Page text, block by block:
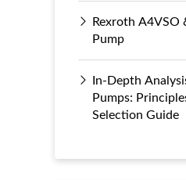
Rexroth A4VSO
Pump
In-Depth
Pumps:
Selection Guide